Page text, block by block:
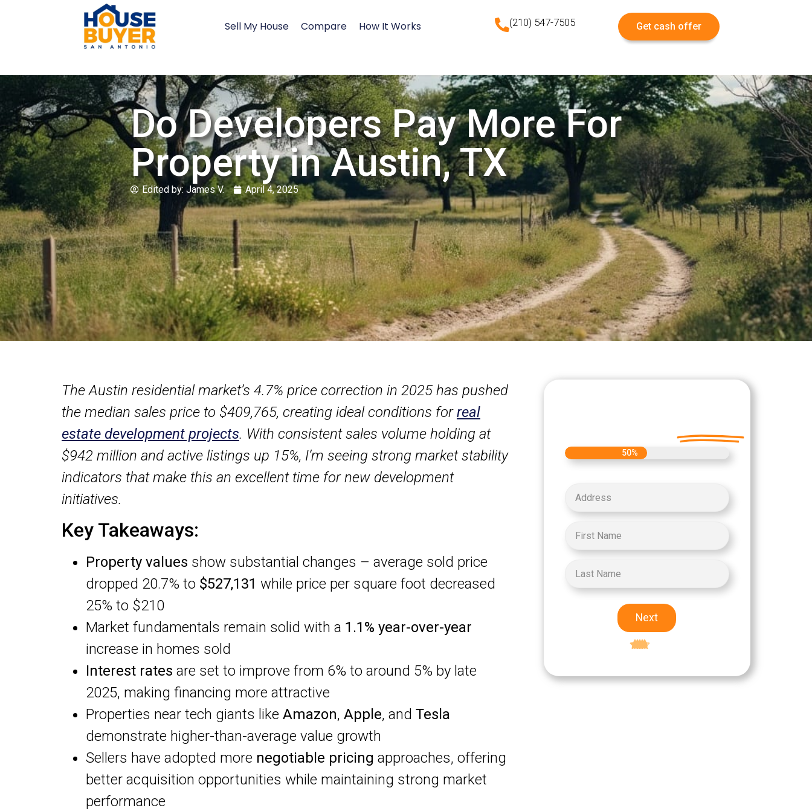
Sell My House Compare How It Works (210) 547-7505 Get cash offer
Do Developers Pay More For
Property in Austin, TX
Edited by: James V. April 4, 2025
The Austin residential market’s 4.7% price correction in 2025 has pushed
the median sales price to $409,765, creating ideal conditions forreal
estate development projects. With consistent sales volume holding at
$942 million and active listings up 15%, I’m seeing strong market stability
indicators that make this an excellent time for new development
initiatives.
Key Takeaways:
Property values show substantial changes – average sold price
dropped 20.7% to $527,131 while price per square foot decreased
25% to $210
Market fundamentals remain solid with a 1.1% year-over-year
increase in homes sold
Interest rates are set to improve from 6% to around 5% by late
2025, making financing more attractive
Properties near tech giants like Amazon, Apple, and Tesla
demonstrate higher-than-average value growth
Sellers have adopted more negotiable pricing approaches, offering
better acquisition opportunities while maintaining strong market
performance
50%
Next
Excellent 5-star rating